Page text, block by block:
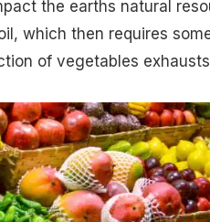
the earths natural
which then requires
of vegetables